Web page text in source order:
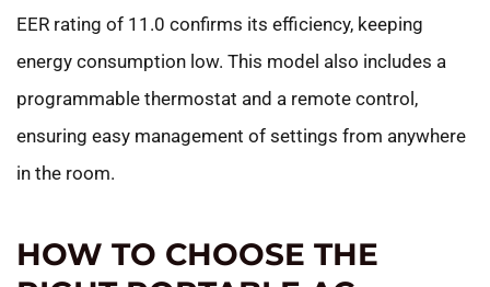
EER rating of 11.0 confirms its efficiency, keeping
energy consumption low. This model also includes a
programmable thermostat and a remote control,
ensuring easy management of settings from anywhere
in the room.
HOW TO CHOOSE THE